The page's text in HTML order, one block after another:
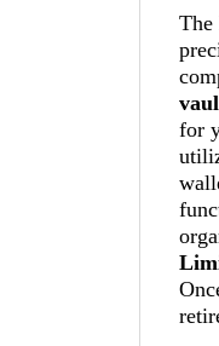
The
for